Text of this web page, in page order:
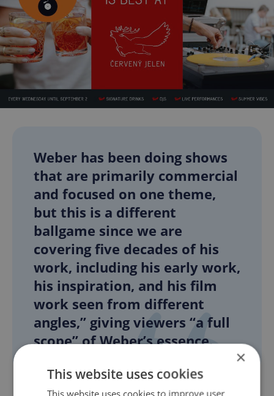
Weber has been doing shows
that are primarily commercial
and focused on one theme,
but this is a different
ballgame since we are
covering five decades of his
work, including his early work,
his inspiration, and his film
work seen from different
angles,” giving viewers “a full
scope” of Weber’s essence.
×
This website uses cookies
This website uses cookies to improve user